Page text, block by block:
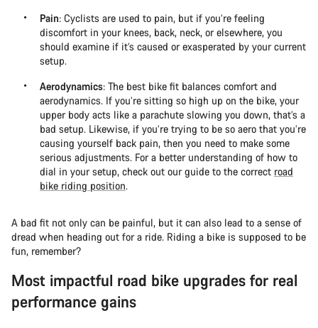
Pain: Cyclists are used to pain, but if you’re feeling
discomfort in your knees, back, neck, or elsewhere, you
should examine if it’s caused or exasperated by your current
setup.
Aerodynamics: The best bike fit balances comfort and
aerodynamics. If you’re sitting so high up on the bike, your
upper body acts like a parachute slowing you down, that’s a
bad setup. Likewise, if you’re trying to be so aero that you’re
causing yourself back pain, then you need to make some
serious adjustments. For a better understanding of how to
dial in your setup, check out our guide to the correct road
bike riding position.
A bad fit not only can be painful, but it can also lead to a sense of
dread when heading out for a ride. Riding a bike is supposed to be
fun, remember?
Most impactful road bike upgrades for real
performance gains